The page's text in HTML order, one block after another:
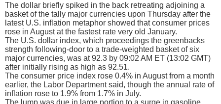
The dollar briefly spiked in the back retreating adjoining a
basket of the tally major currencies upon Thursday after the
latest U.S. inflation metaphor showed that consumer prices
rose in August at the fastest rate very old January.
The U.S. dollar index, which proceedings the greenbacks
strength following-door to a trade-weighted basket of six
major currencies, was at 92.3 by 09:02 AM ET (13:02 GMT)
after initially rising as high as 92.51.
The consumer price index rose 0.4% in August from a month
earlier, the Labor Department said, though the annual rate of
inflation rose to 1.9% from 1.7% in July.
The lump was due in large portion to a surge in gasoline